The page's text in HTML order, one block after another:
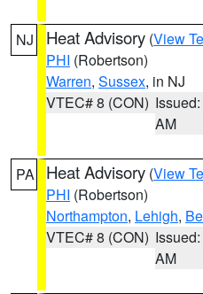
NJ Heat Advisory (View
PHI (Robertson)
Warren, Sussex, in NJ
VTEC# 8 (CON)
AM
PA Heat Advisory (View
PHI (Robertson)
Northampton, Lehigh,
VTEC# 8 (CON)
AM